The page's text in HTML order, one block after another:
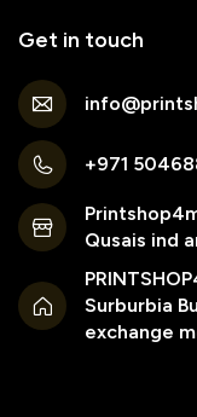
Get in touch
+971
Qusais ind
Surburbia
exchange